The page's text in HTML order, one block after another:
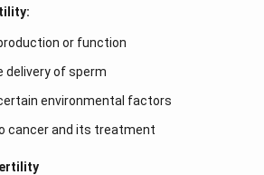
banned.
or function
delivery of sperm
environmental factors
cancer and its treatment